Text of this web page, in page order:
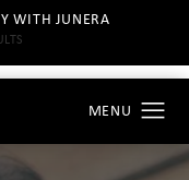
WITH JUNERA